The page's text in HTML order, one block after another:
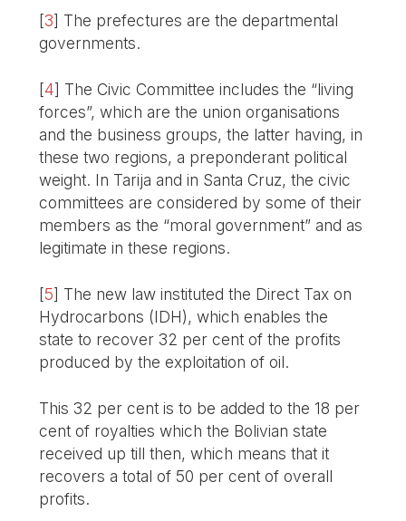
[3] The prefectures are the departmental
governments.
[4] The Civic Committee includes the “living
forces”, which are the union organisations
and the business groups, the latter having, in
these two regions, a preponderant political
weight. In Tarija and in Santa Cruz, the civic
committees are considered by some of their
members as the “moral government” and as
legitimate in these regions.
[5] The new law instituted the Direct Tax on
Hydrocarbons (IDH), which enables the
state to recover 32 per cent of the profits
produced by the exploitation of oil.
This 32 per cent is to be added to the 18 per
cent of royalties which the Bolivian state
received up till then, which means that it
recovers a total of 50 per cent of overall
profits.